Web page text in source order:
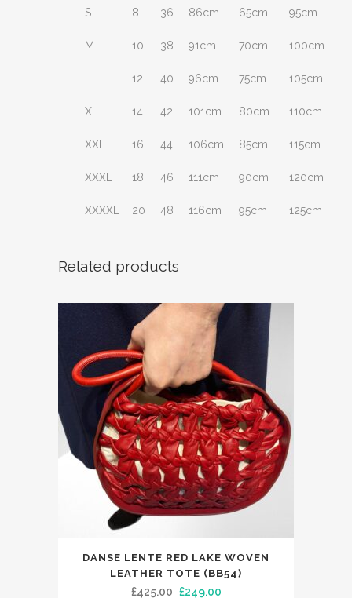
S 8 36 86cm 65cm 95cm
M 10 38 91cm 70cm 100cm
12 40 96cm 75cm 105cm
XL 14 42 101cm 80cm 110cm
XXL 16 44 106cm 85cm 115cm
XXXL 18 46 111cm 90cm 120cm
XXXXL 20 48 116cm 95cm 125cm
Related products
DANSE LENTE RED LAKE WOVEN
LEATHER TOTE (BB54)
£425.00 Original
£249.00Current